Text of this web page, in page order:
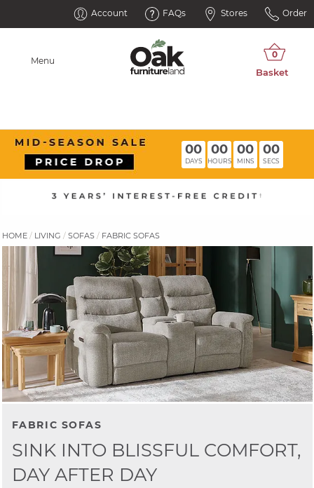
Account FAQs Stores Order
Menu
00
DAYS
00
HOURS
00
MINS
00
SECS
HOME LIVING SOFAS FABRIC SOFAS
FABRIC SOFAS
SINK INTO BLISSFUL COMFORT,
DAY AFTER DAY